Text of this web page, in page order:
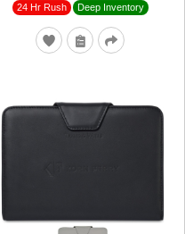
24 Hr Rush Deep Inventory